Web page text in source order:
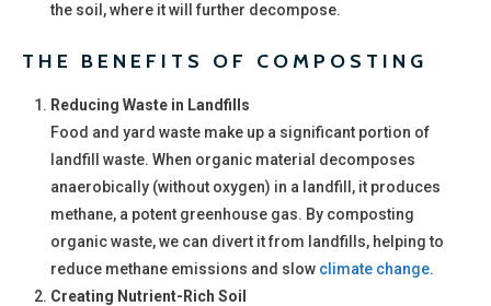
the soil, where it will further decompose.
THE BENEFITS OF COMPOSTING
Reducing Waste in Landfills
Food and yard waste make up a significant portion of
landfill waste. When organic material decomposes
anaerobically (without oxygen) in a landfill, it produces
methane, a potent greenhouse gas. By composting
organic waste, we can divert it from landfills, helping to
reduce methane emissions and slow climate change.
Creating Nutrient-Rich Soil